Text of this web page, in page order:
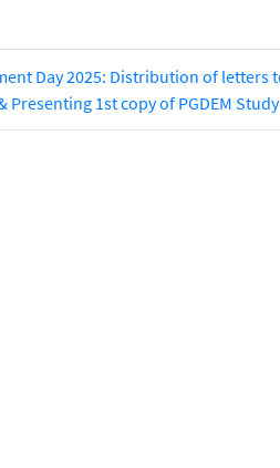
Day 2025: Distribution of letters
Presenting 1st copy of PGDEM